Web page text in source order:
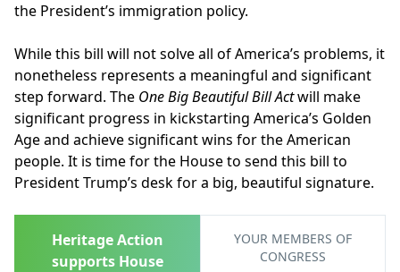
the President’s immigration policy.
While this bill will not solve all of America’s problems, it
nonetheless represents a meaningful and significant
step forward. The One Big Beautiful Bill Actwill make
significant progress in kickstarting America’s Golden
Age and achieve significant wins for the American
people. It is time for the House to send this bill to
President Trump’s desk for a big, beautiful signature.
Heritage Action
supports House
YOUR MEMBERS OF
CONGRESS